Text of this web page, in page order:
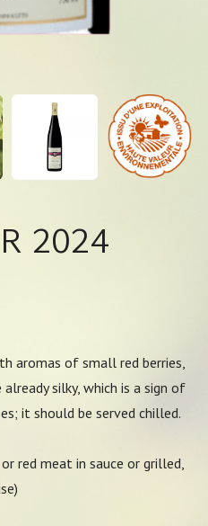
2024
aromas of small red berries,
silky, which is a sign of
it should be served chilled.
red meat in sauce or grilled,